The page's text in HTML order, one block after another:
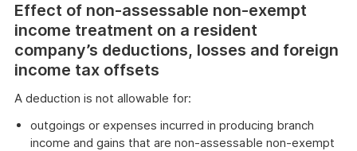
Effect of non-assessable non-exempt
income treatment on a resident
company’s deductions, losses and foreign
income tax offsets
A deduction is not allowable for:
outgoings or expenses incurred in producing branch
income and gains that are non-assessable non-exempt